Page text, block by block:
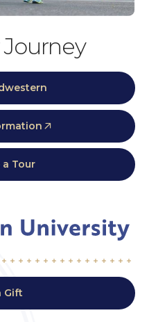
Journey
a Tour
Gift